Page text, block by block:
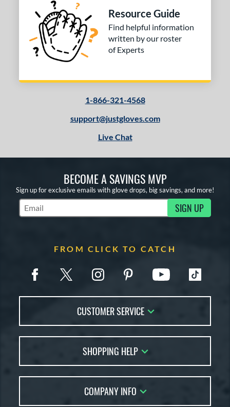
Resource Guide
Find helpful information
written by our roster
of Experts
1-866-321-4568
support@justgloves.com
Live Chat
BECOME A SAVINGS MVP
Sign up for exclusive emails with glove drops, big savings, and more!
Subscribe to Marketing Updates SIGN UP
FROM CLICK TO CATCH
CUSTOMER SERVICE
FAQs
Returns
Order Lookup
SHOPPING HELP
Glove Coach
COMPANY INFO